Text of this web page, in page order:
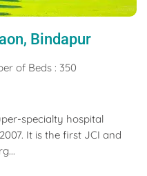
Bindapur
of Beds : 350
specialty hospital
It is the first JCI and